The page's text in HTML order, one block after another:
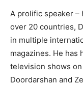
A prolific speaker
over 20 countries,
in multiple
magazines. He has
television shows
Doordarshan and